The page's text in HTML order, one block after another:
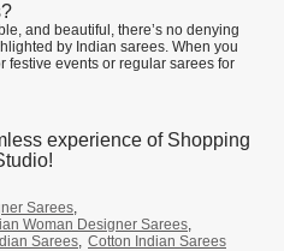
and beautiful, there’s no denying
by Indian sarees. When you
festive events or regular sarees for
experience of Shopping
Sarees,
Woman Designer Sarees,
Sarees, Cotton Indian Sarees